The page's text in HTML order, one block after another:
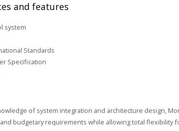
and features
system
Standards
Specification
of system integration and architecture design,
budgetary requirements while allowing total flexibility